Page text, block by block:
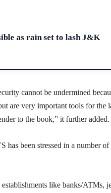
as rain set to lash J&K
cannot be undermined
are very important tools for the
to the book,” it further added.
been stressed in a number
like banks/ATMs,